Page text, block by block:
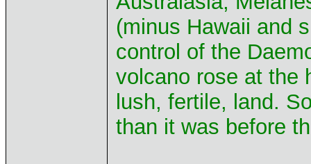
(minus Hawaii and
control of the
volcano rose at the
lush, fertile, land.
than it was before